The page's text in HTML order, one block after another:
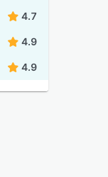
4.7
4.9
4.9